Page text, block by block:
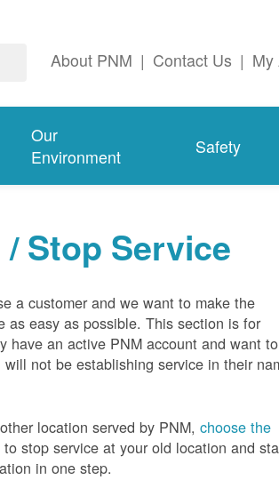
About PNM | Contact Us | My
Our
Environment
Safety
/ Stop Service
a customer and we want to make the
as easy as possible. This section is for
have an active PNM account and want to
not be establishing service in their
location served by PNM,choose the
to stop service at your old location and
in one step.